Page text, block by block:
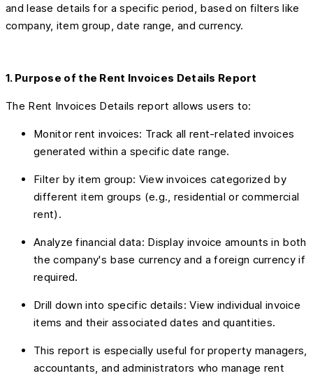
and lease details for a specific period, based on filters like
company, item group, date range, and currency.
1. Purpose of the Rent Invoices Details Report
The Rent Invoices Details report allows users to:
Monitor rent invoices: Track all rent-related invoices
generated within a specific date range.
Filter by item group: View invoices categorized by
different item groups (e.g., residential or commercial
rent).
Analyze financial data: Display invoice amounts in both
the company's base currency and a foreign currency if
required.
Drill down into specific details: View individual invoice
items and their associated dates and quantities.
This report is especially useful for property managers,
accountants, and administrators who manage rent